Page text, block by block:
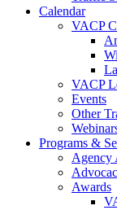
Calendar
VACP
VACP
Events
Other
Programs &
Agency
Awards